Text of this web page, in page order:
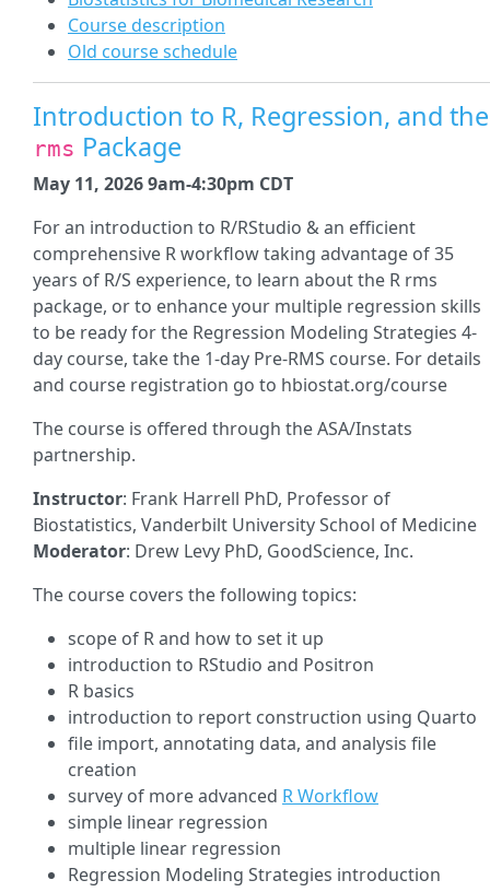
Course description
Old course schedule
Introduction to R, Regression, and the
rms Package
May 11, 2026 9am-4:30pm CDT
For an introduction to R/RStudio & an efficient
comprehensive R workflow taking advantage of 35
years of R/S experience, to learn about the R rms
package, or to enhance your multiple regression skills
to be ready for the Regression Modeling Strategies 4-
day course, take the 1-day Pre-RMS course. For details
and course registration go to hbiostat.org/course
The course is offered through the ASA/Instats
partnership.
Instructor: Frank Harrell PhD, Professor of
Biostatistics, Vanderbilt University School of Medicine
Moderator: Drew Levy PhD, GoodScience, Inc.
The course covers the following topics:
scope of R and how to set it up
introduction to RStudio and Positron
R basics
introduction to report construction using Quarto
file import, annotating data, and analysis file
creation
survey of more advanced R Workflow
simple linear regression
multiple linear regression
Regression Modeling Strategies introduction